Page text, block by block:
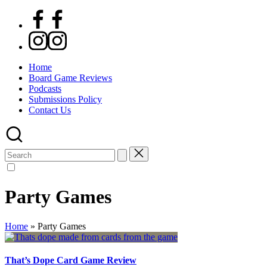
Facebook
Instagram
Home
Board Game Reviews
Podcasts
Submissions Policy
Contact Us
Search
for:
Party Games
Home » Party Games
That’s Dope Card Game Review